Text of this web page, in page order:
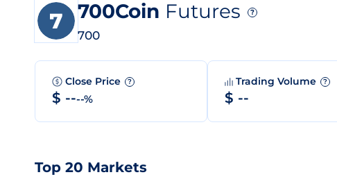
700Coin Futures ?
700
Close Price ?
$ ----%
Trading Volume ?
$ --
Top 20 Markets